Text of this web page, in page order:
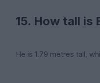
15. How tall is
He is 1.79 metres tall,